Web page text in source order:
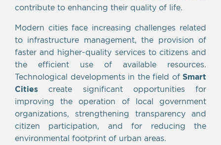
contribute to enhancing their quality of life.
Modern cities face increasing challenges related
to infrastructure management, the provision of
faster and higher-quality services to citizens and
the efficient use of available resources.
Technological developments in the field of Smart
Cities create significant opportunities for
improving the operation of local government
organizations, strengthening transparency and
citizen participation, and for reducing the
environmental footprint of urban areas.